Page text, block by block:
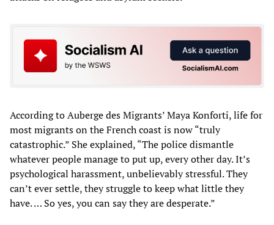
According to Auberge des Migrants’ Maya Konforti, life for
most migrants on the French coast is now “truly
catastrophic.” She explained, “The police dismantle
whatever people manage to put up, every other day. It’s
psychological harassment, unbelievably stressful. They
can’t ever settle, they struggle to keep what little they
have. … So yes, you can say they are desperate.”